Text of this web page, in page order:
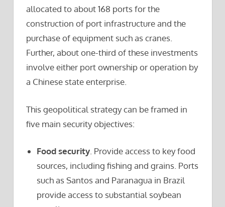
allocated to about 168 ports for the
construction of port infrastructure and the
purchase of equipment such as cranes.
Further, about one-third of these investments
involve either port ownership or operation by
a Chinese state enterprise.
This geopolitical strategy can be framed in
five main security objectives:
Food security . Provide access to key food
sources, including fishing and grains. Ports
such as Santos and Paranagua in Brazil
provide access to substantial soybean